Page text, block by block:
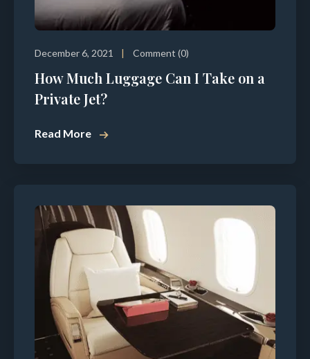
December 6, 2021 Comment (0)
How Much Luggage Can I Take on a
Private Jet?
Read More